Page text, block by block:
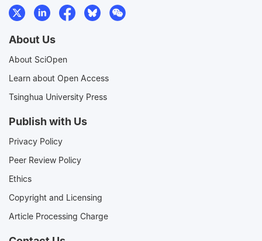
About Us
About SciOpen
Learn about Open Access
Tsinghua University Press
Publish with Us
Privacy Policy
Peer Review Policy
Ethics
Copyright and Licensing
Article Processing Charge